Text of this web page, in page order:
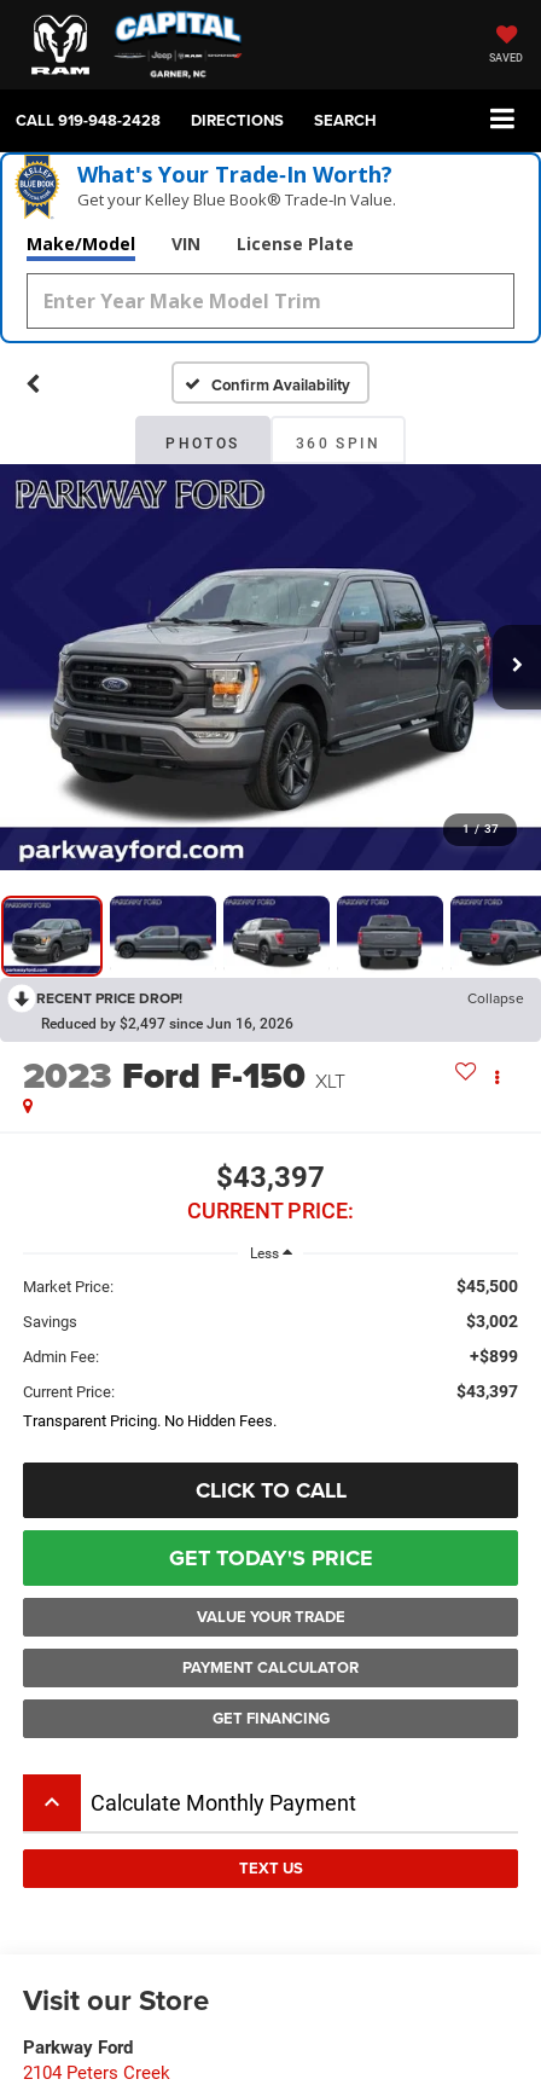
SAVED
CALL919-948-2428 DIRECTIONS SEARCH
What's Your Trade‑In Worth?
Get your Kelley Blue Book® Trade‑In Value.
Make/Model VIN License Plate
Confirm Availability
PHOTOS 360 SPIN
1 / 37
RECENT PRICE DROP! Collapse
Reduced by $2,497 since Jun 16, 2026
2023 Ford F-150 XLT
$43,397
CURRENT PRICE:
Less
Market Price: $45,500
Savings $3,002
Admin Fee: +$899
Current Price: $43,397
Transparent Pricing. No Hidden Fees.
CLICK TO CALL
GET TODAY'S PRICE
VALUE YOUR TRADE
PAYMENT CALCULATOR
GET FINANCING
keyboard_arrow_up Calculate Monthly Payment
TEXT US
Visit our Store
Parkway Ford
2104 Peters Creek